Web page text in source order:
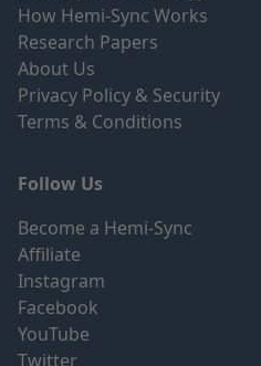
How Hemi-Sync Works
Research Papers
About Us
Privacy Policy & Security
Terms & Conditions
Follow Us
Become a Hemi-Sync
Affiliate
Instagram
Facebook
YouTube
Twitter